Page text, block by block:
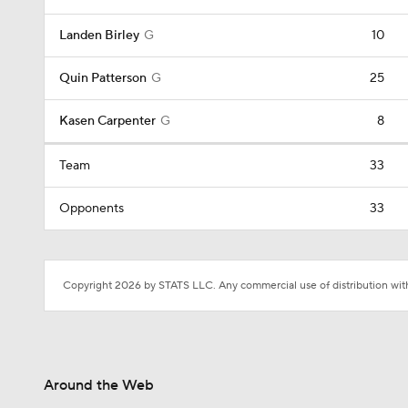
Landen Birley G 10
Quin Patterson G 25
Kasen Carpenter G 8
Team 33
Opponents 33
Copyright 2026 by STATS LLC. Any commercial use of distribution
Around the Web